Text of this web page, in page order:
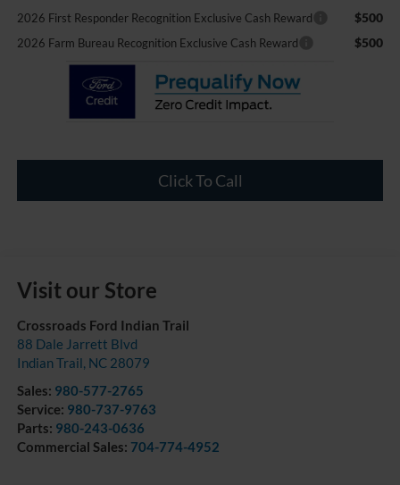
2026 First Responder Recognition Exclusive Cash Reward $500
2026 Farm Bureau Recognition Exclusive Cash Reward $500
Click To Call
Visit our Store
Crossroads Ford Indian Trail
88 Dale Jarrett Blvd
Indian Trail, NC 28079
Sales: 980-577-2765
Service: 980-737-9763
Parts: 980-243-0636
Commercial Sales: 704-774-4952